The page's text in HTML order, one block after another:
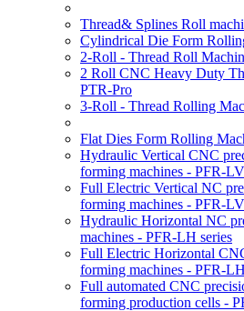
Thread& Splines Roll
Cylindrical Die Form
2-Roll - Thread Roll
2 Roll CNC Heavy Duty
PTR-Pro
3-Roll - Thread Rolling
Flat Dies Form Rolling
Hydraulic Vertical CNC
forming machines - PFR-
Full Electric Vertical NC
forming machines - PFR-
Hydraulic Horizontal NC
machines - PFR-LH series
Full Electric Horizontal
forming machines - PFR-
Full automated CNC
forming production cells -